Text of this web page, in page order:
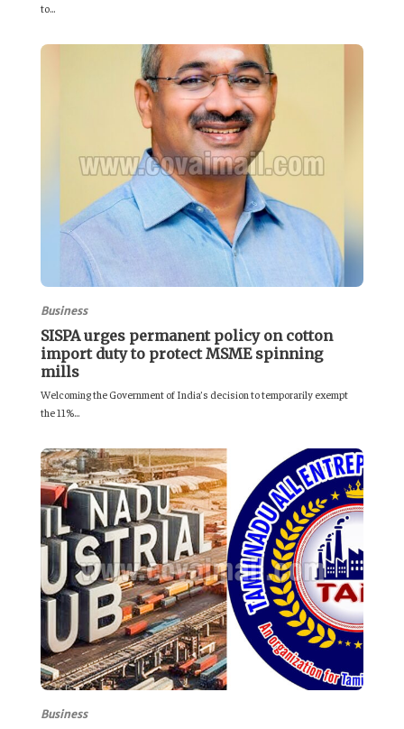
to...
Business
SISPA urges permanent policy on cotton
import duty to protect MSME spinning
mills
Welcoming the Government of India’s decision to temporarily exempt
the 11%...
Business